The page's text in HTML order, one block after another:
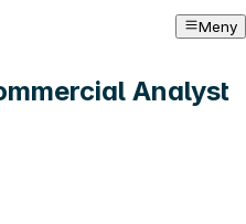
Meny
Analyst